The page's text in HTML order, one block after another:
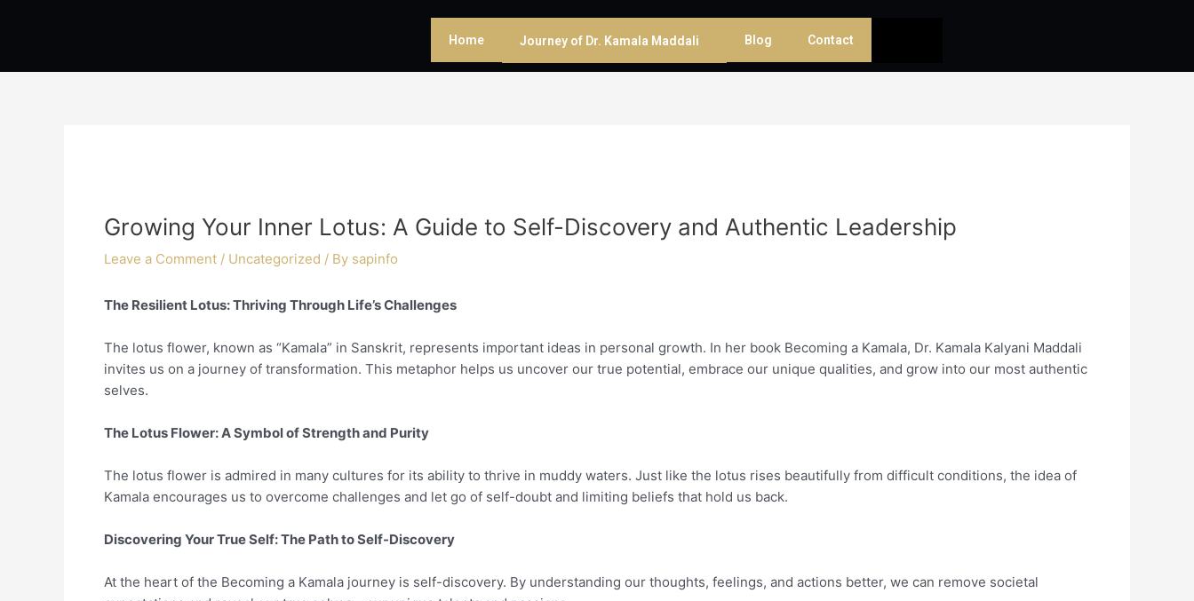
Home Journey of Dr. Kamala Maddali Blog Contact
Growing Your Inner Lotus: A Guide to Self-Discovery and Authentic Leadership
Leave a Comment / Uncategorized / By sapinfo
The Resilient Lotus: Thriving Through Life’s Challenges
The lotus flower, known as “Kamala” in Sanskrit, represents important ideas in personal growth. In her book Becoming a Kamala, Dr. Kamala Kalyani Maddali
invites us on a journey of transformation. This metaphor helps us uncover our true potential, embrace our unique qualities, and grow into our most authentic
selves.
The Lotus Flower: A Symbol of Strength and Purity
The lotus flower is admired in many cultures for its ability to thrive in muddy waters. Just like the lotus rises beautifully from difficult conditions, the idea of
Kamala encourages us to overcome challenges and let go of self-doubt and limiting beliefs that hold us back.
Discovering Your True Self: The Path to Self-Discovery
At the heart of the Becoming a Kamala journey is self-discovery. By understanding our thoughts, feelings, and actions better, we can remove societal